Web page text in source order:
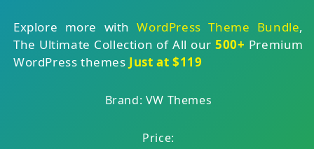
Explore more withWordPress Theme Bundle,
The Ultimate Collection of All our500+ Premium
WordPress themes Just at $119
Brand: VW Themes
Price: